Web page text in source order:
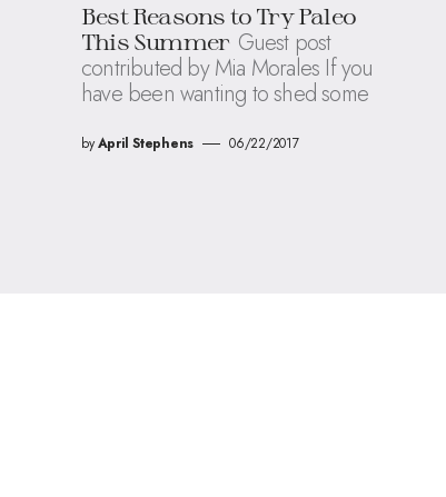
Best Reasons to Try Paleo
This Summer Guest post
contributed by Mia Morales If you
have been wanting to shed some
byApril Stephens 06/22/2017